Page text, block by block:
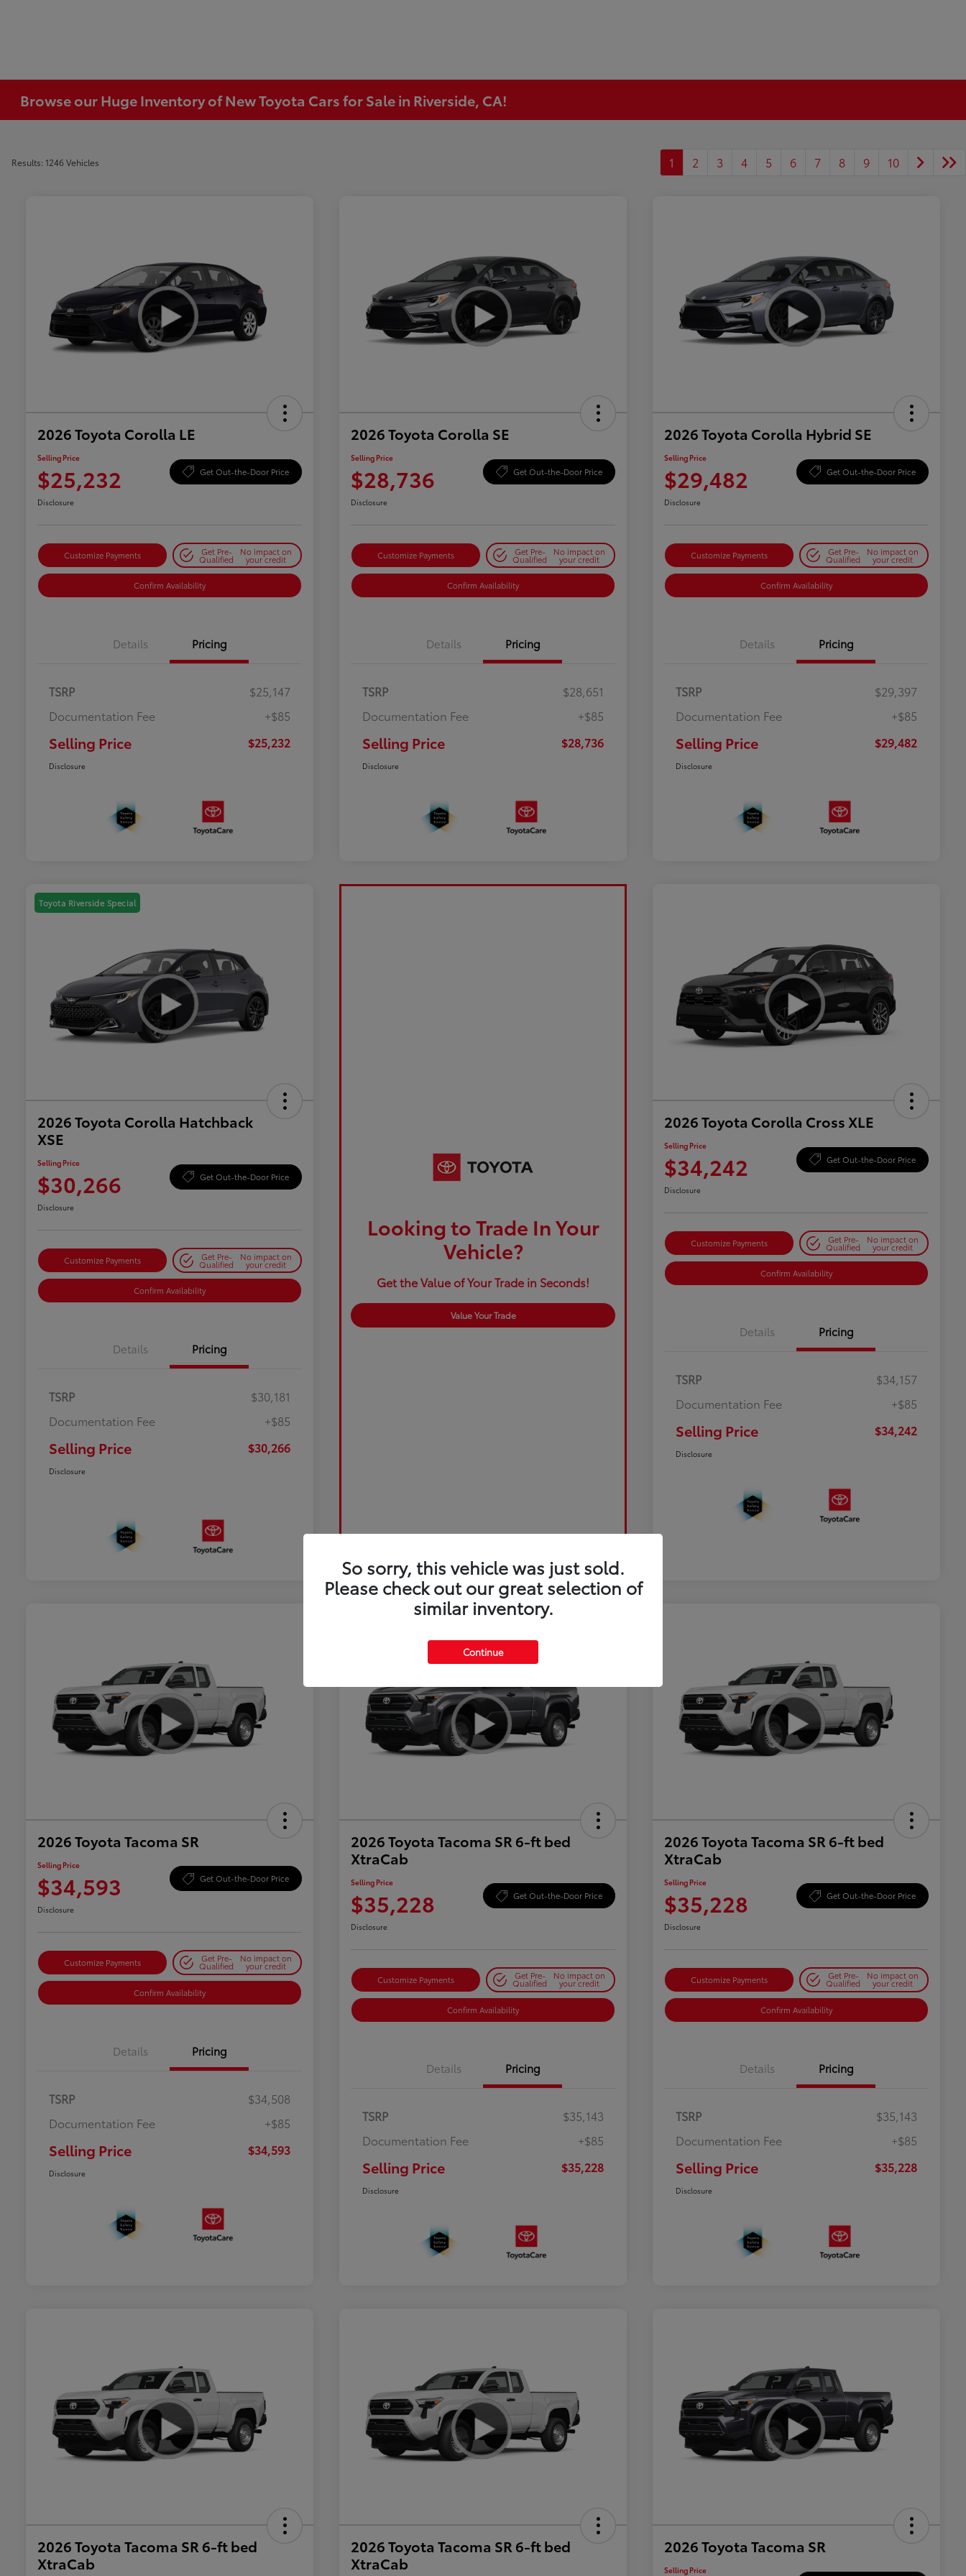
Browse our Huge Inventory of New Toyota Cars for Sale in Riverside, CA!
Results: 1246 Vehicles 1 2 3 4 5 6 7 8 9 10
2026 Toyota Corolla LE
Selling Price
$25,232 Get Out-the-Door Price
Disclosure
Customize Payments Get Pre-
Qualified
No impact on
your credit
Confirm Availability
Details Pricing
TSRP
$25,147
Documentation Fee
+$85
Selling Price $25,232
Disclosure
2026 Toyota Corolla SE
Selling Price
$28,736 Get Out-the-Door Price
Disclosure
Customize Payments Get Pre-
Qualified
No impact on
your credit
Confirm Availability
Details Pricing
TSRP
$28,651
Documentation Fee
+$85
Selling Price $28,736
Disclosure
2026 Toyota Corolla Hybrid SE
Selling Price
$29,482 Get Out-the-Door Price
Disclosure
Customize Payments Get Pre-
Qualified
No impact on
your credit
Confirm Availability
Details Pricing
TSRP
$29,397
Documentation Fee
+$85
Selling Price $29,482
Disclosure
Toyota Riverside Special
2026 Toyota Corolla Hatchback
XSE
Selling Price
$30,266 Get Out-the-Door Price
Disclosure
Customize Payments Get Pre-
Qualified
No impact on
your credit
Confirm Availability
Details Pricing
TSRP
$30,181
Documentation Fee
+$85
Selling Price $30,266
Disclosure
Looking to Trade In Your
Vehicle?
Get the Value of Your Trade in Seconds!
Value Your Trade
2026 Toyota Corolla Cross XLE
Selling Price
$34,242 Get Out-the-Door Price
Disclosure
Customize Payments Get Pre-
Qualified
No impact on
your credit
Confirm Availability
Details Pricing
TSRP
$34,157
Documentation Fee
+$85
Selling Price $34,242
Disclosure
2026 Toyota Tacoma SR
Selling Price
$34,593 Get Out-the-Door Price
Disclosure
Customize Payments Get Pre-
Qualified
No impact on
your credit
Confirm Availability
Details Pricing
TSRP
$34,508
Documentation Fee
+$85
Selling Price $34,593
Disclosure
2026 Toyota Tacoma SR 6-ft bed
XtraCab
Selling Price
$35,228 Get Out-the-Door Price
Disclosure
Customize Payments Get Pre-
Qualified
No impact on
your credit
Confirm Availability
Details Pricing
TSRP
$35,143
Documentation Fee
+$85
Selling Price $35,228
Disclosure
2026 Toyota Tacoma SR 6-ft bed
XtraCab
Selling Price
$35,228 Get Out-the-Door Price
Disclosure
Customize Payments Get Pre-
Qualified
No impact on
your credit
Confirm Availability
Details Pricing
TSRP
$35,143
Documentation Fee
+$85
Selling Price $35,228
Disclosure
2026 Toyota Tacoma SR 6-ft bed
XtraCab
2026 Toyota Tacoma SR 6-ft bed
XtraCab
2026 Toyota Tacoma SR
Selling Price
So sorry, this vehicle was just sold.
Please check out our great selection of
similar inventory.
Continue